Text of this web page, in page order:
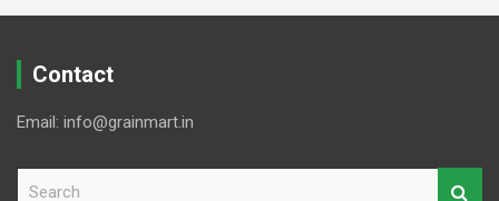
Contact
Email: info@grainmart.in